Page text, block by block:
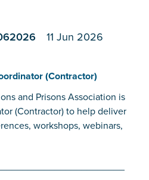
11 Jun 2026
(Contractor)
and Prisons Association is
(Contractor) to help deliver
workshops, webinars,